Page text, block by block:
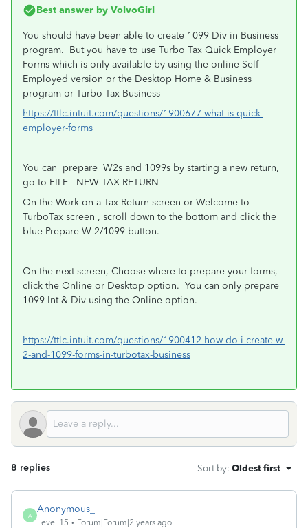
Best answer by VolvoGirl
You should have been able to create 1099 Div in Business
program. But you have to use Turbo Tax Quick Employer
Forms which is only available by using the online Self
Employed version or the Desktop Home & Business
program or Turbo Tax Business
https://ttlc.intuit.com/questions/1900677-what-is-quick-
employer-forms
You can prepare W2s and 1099s by starting a new return,
go to FILE - NEW TAX RETURN
On the Work on a Tax Return screen or Welcome to
TurboTax screen , scroll down to the bottom and click the
blue Prepare W-2/1099 button.
On the next screen, Choose where to prepare your forms,
click the Online or Desktop option. You can only prepare
1099-Int & Div using the Online option.
https://ttlc.intuit.com/questions/1900412-how-do-i-create-w-
2-and-1099-forms-in-turbotax-business
8 replies Sort by: Oldest first
A
Anonymous_
Level 15 Forum|Forum|2 years ago